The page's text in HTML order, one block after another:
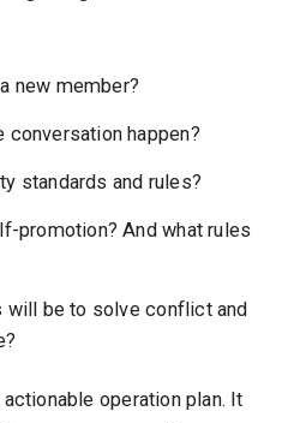
new member?
conversation happen?
standards and rules?
promotion? And what rules
will be to solve conflict and
operation plan. It